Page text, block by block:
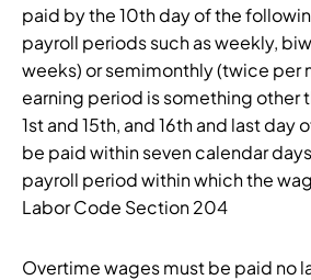
paid by the 10th day of the
payroll periods such as weekly,
weeks) or semimonthly (twice per
earning period is something other
1st and 15th, and 16th and last day
be paid within seven calendar
payroll period within which the
Labor Code Section 204
Overtime wages must be paid no